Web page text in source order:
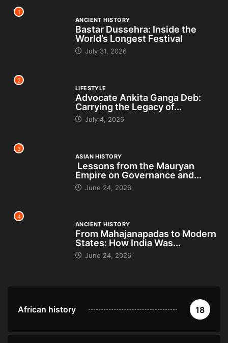
1
ANCIENT HISTORY
Bastar Dussehra: Inside the
World’s Longest Festival
July 31, 2026
2
LIFESTYLE
Advocate Ankita Ganga Deb:
Carrying the Legacy of...
July 4, 2026
3
ASIAN HISTORY
Lessons from the Mauryan
Empire on Governance and...
June 24, 2026
4
ANCIENT HISTORY
From Mahajanapadas to Modern
States: How India Was...
June 24, 2026
African history 18